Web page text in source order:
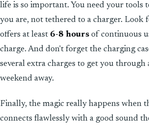
life is so important. You need your tools
you are, not tethered to a charger. Look
offers at least 6-8 hours of continuous
charge. And don't forget the charging
several extra charges to get you through
weekend away.
Finally, the magic really happens when
connects flawlessly with a good sound